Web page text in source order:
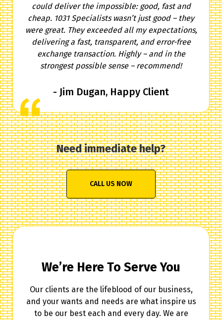
could deliver the impossible: good, fast and
cheap. 1031 Specialists wasn’t just good – they
were great. They exceeded all my expectations,
delivering a fast, transparent, and error-free
exchange transaction. Highly – and in the
strongest possible sense – recommend!
- Jim Dugan, Happy Client
Need immediate help?
CALL US NOW
We’re Here To Serve You
Our clients are the lifeblood of our business,
and your wants and needs are what inspire us
to be our best each and every day. We are